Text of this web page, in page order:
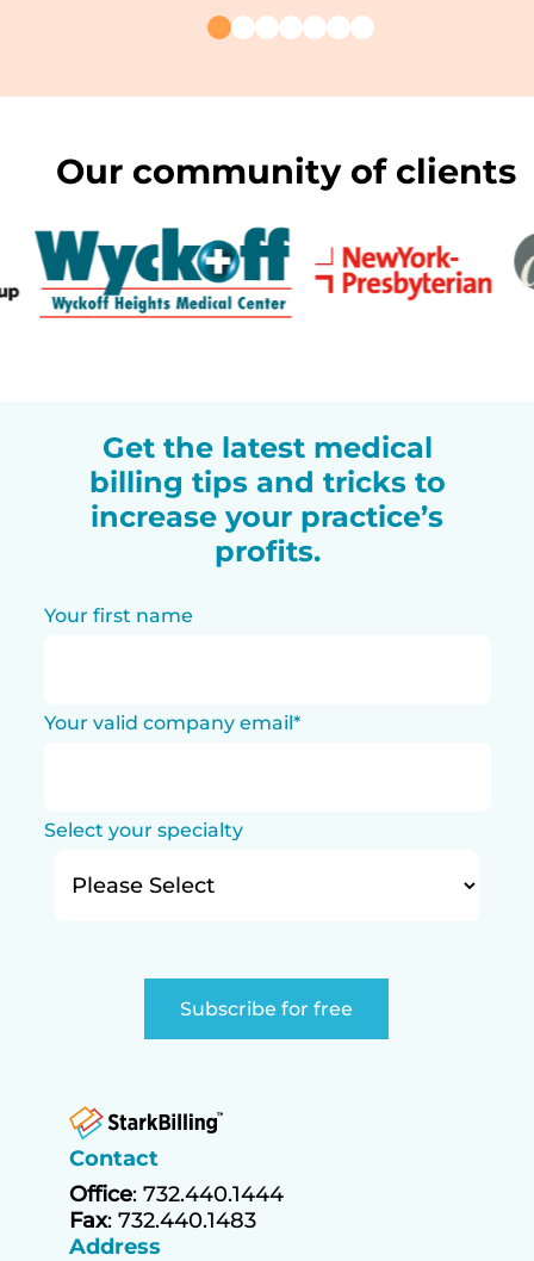
Our community of clients
Get the latest medical
billing tips and tricks to
increase your practice’s
profits.
Your first name
Your valid company email*
Select your specialty
Contact
Office: 732.440.1444
Fax: 732.440.1483
Address